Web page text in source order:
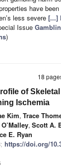
have
less severe [...]
Issue
)
18
of
Ischemia
Kim, Trace
, Scott A.
E. Ryan
https://doi.org/